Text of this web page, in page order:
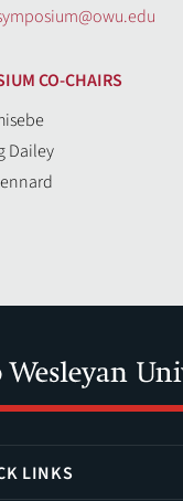
CO-CHAIRS
Dailey
LINKS